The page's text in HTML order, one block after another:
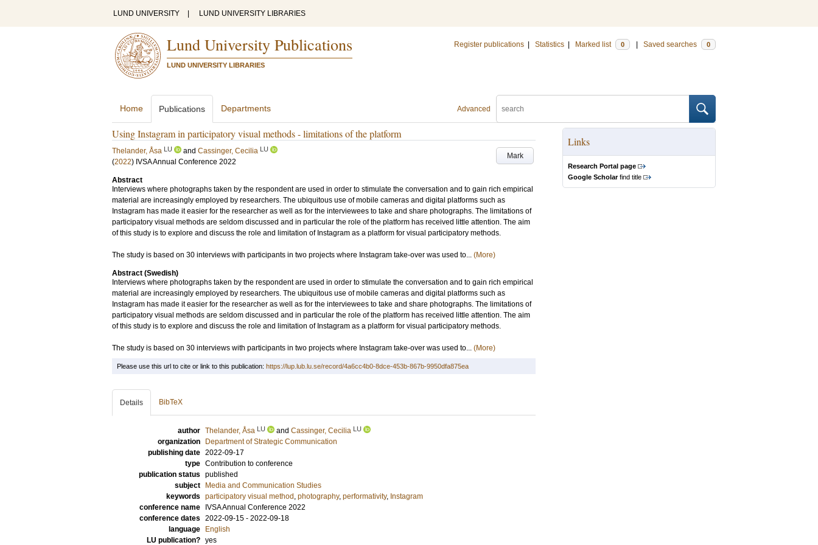
LUND UNIVERSITY LUND UNIVERSITY LIBRARIES
Lund University Publications
LUND UNIVERSITY LIBRARIES
Register publications Statistics Marked list 0 Saved searches 0
Advanced
Home Publications Departments
Using Instagram in participatory visual methods - limitations of the platform
Mark
Thelander, Åsa LU and Cassinger, Cecilia LU
(2022) IVSA Annual Conference 2022
Abstract
Interviews where photographs taken by the respondent are used in order to stimulate the conversation and to gain rich empirical
material are increasingly employed by researchers. The ubiquitous use of mobile cameras and digital platforms such as
Instagram has made it easier for the researcher as well as for the interviewees to take and share photographs. The limitations of
participatory visual methods are seldom discussed and in particular the role of the platform has received little attention. The aim
of this study is to explore and discuss the role and limitation of Instagram as a platform for visual participatory methods.
The study is based on 30 interviews with participants in two projects where Instagram take-over was used to... (More)
Abstract (Swedish)
Interviews where photographs taken by the respondent are used in order to stimulate the conversation and to gain rich empirical
material are increasingly employed by researchers. The ubiquitous use of mobile cameras and digital platforms such as
Instagram has made it easier for the researcher as well as for the interviewees to take and share photographs. The limitations of
participatory visual methods are seldom discussed and in particular the role of the platform has received little attention. The aim
of this study is to explore and discuss the role and limitation of Instagram as a platform for visual participatory methods.
The study is based on 30 interviews with participants in two projects where Instagram take-over was used to... (More)
Links
Research Portal page
Google Scholarfind title
Please use this url to cite or link to this publication: https://lup.lub.lu.se/record/4a6cc4b0-8dce-453b-867b-9950dfa875ea
Details BibTeX
author Thelander, Åsa LU and Cassinger, Cecilia LU
organization
Department of Strategic Communication
publishing date 2022-09-17
type Contribution to conference
publication status published
subject
Media and Communication Studies
keywords participatory visual method , photography, performativity, Instagram
conference name
IVSA Annual Conference 2022
conference dates 2022-09-15 - 2022-09-18
language
English
LU publication? yes